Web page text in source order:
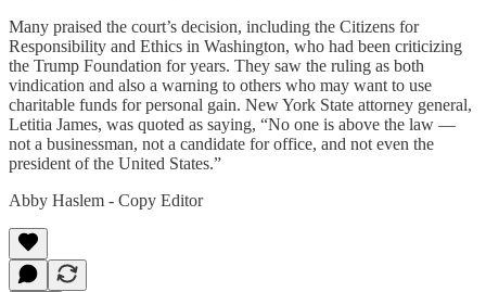
Many praised the court’s decision, including the Citizens for
Responsibility and Ethics in Washington, who had been criticizing
the Trump Foundation for years. They saw the ruling as both
vindication and also a warning to others who may want to use
charitable funds for personal gain. New York State attorney general,
Letitia James, was quoted as saying, “No one is above the law —
not a businessman, not a candidate for office, and not even the
president of the United States.”
Abby Haslem - Copy Editor